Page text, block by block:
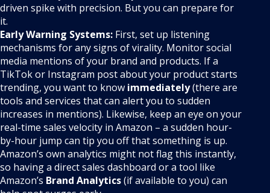
driven spike with precision. But you can prepare for
it.
Early Warning Systems: First, set up listening
mechanisms for any signs of virality. Monitor social
media mentions of your brand and products. If a
TikTok or Instagram post about your product starts
trending, you want to know immediately(there are
tools and services that can alert you to sudden
increases in mentions). Likewise, keep an eye on your
real-time sales velocity in Amazon – a sudden hour-
by-hour jump can tip you off that something is up.
Amazon’s own analytics might not flag this instantly,
so having a direct sales dashboard or a tool like
Amazon’s Brand Analytics(if available to you) can